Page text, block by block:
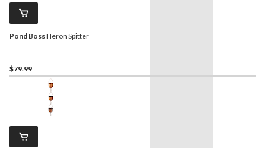
Pond BossHeron Spitter
$79.99
- -